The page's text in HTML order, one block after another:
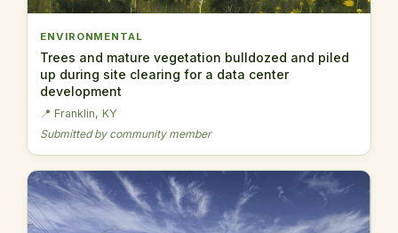
ENVIRONMENTAL
Trees and mature vegetation bulldozed and piled
up during site clearing for a data center
development
📍 Franklin, KY
Submitted by community member